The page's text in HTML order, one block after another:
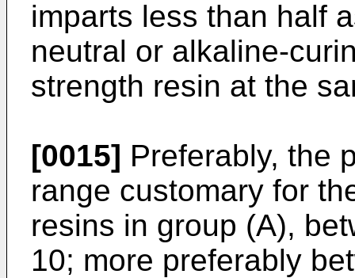
imparts less than half
neutral or alkaline-
strength resin at the
[0015] Preferably, the
range customary for
resins in group (A),
10; more preferably